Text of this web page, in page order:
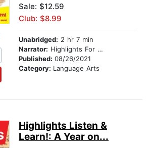
Sale: $12.59
Club: $8.99
Unabridged: 2 hr 7 min
Narrator: Highlights For Children
Published: 08/26/2021
Category: Language Arts
Highlights Listen &
Learn!: A Year on...